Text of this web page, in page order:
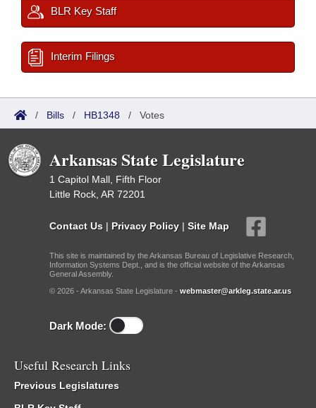
BLR Key Staff
Interim Filings
/ Bills / HB1348 / Votes
Arkansas State Legislature
1 Capitol Mall, Fifth Floor
Little Rock, AR 72201
Contact Us | Privacy Policy | Site Map
This site is maintained by the Arkansas Bureau of Legislative Research,
Information Systems Dept., and is the official website of the Arkansas
General Assembly.
© 2026 - Arkansas State Legislature - webmaster@arkleg.state.ar.us
Dark Mode:
Useful Research Links
Previous Legislatures